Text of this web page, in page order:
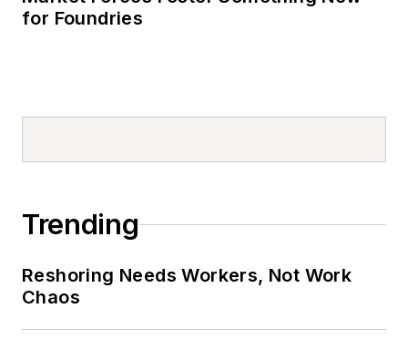
for Foundries
Trending
Reshoring Needs Workers, Not Work
Chaos